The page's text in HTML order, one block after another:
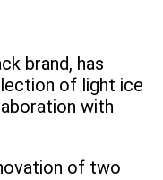
brand, has
of light ice
with
of two